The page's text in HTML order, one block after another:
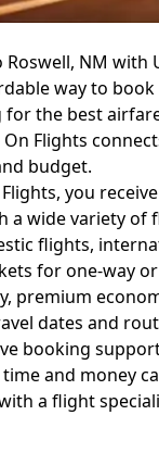
NM with
way to
for the best
On Flights
budget.
Flights, you
a wide variety
flights,
for one-way
premium
dates and
booking
and money
a flight